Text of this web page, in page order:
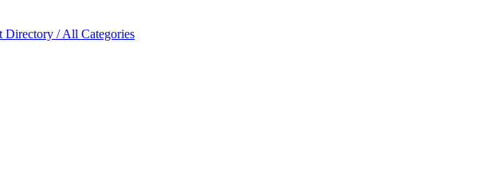
Directory / All Categories